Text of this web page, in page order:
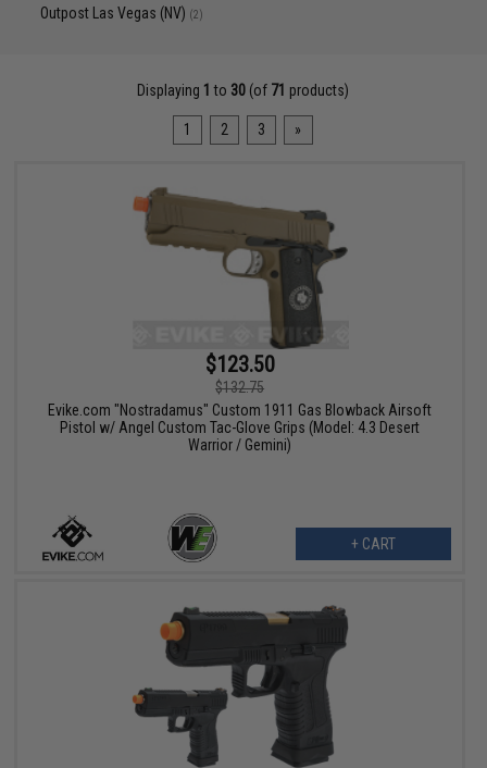
Outpost Las Vegas (NV) (2)
Displaying 1 to 30 (of 71 products)
1 2 3 »
$123.50
$132.75
Evike.com "Nostradamus" Custom 1911 Gas Blowback Airsoft
Pistol w/ Angel Custom Tac-Glove Grips (Model: 4.3 Desert
Warrior / Gemini)
+ CART